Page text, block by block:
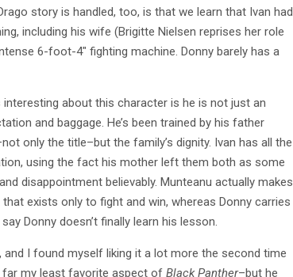
story is handled, too, is that we learn that Ivan had
including his wife (Brigitte Nielsen reprises her role
6-foot-4″ fighting machine. Donny barely has a
about this character is he is not just an
and baggage. He’s been trained by his father
only the title–but the family’s dignity. Ivan has all the
using the fact his mother left them both as some
disappointment believably. Munteanu actually makes
exists only to fight and win, whereas Donny carries
Donny doesn’t finally learn his lesson.
, and I found myself liking it a lot more the second time
far my least favorite aspect of Black Panther–but he